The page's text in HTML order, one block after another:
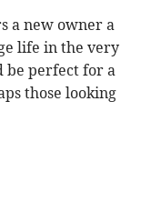
a new owner a
life in the very
be perfect for a
those looking